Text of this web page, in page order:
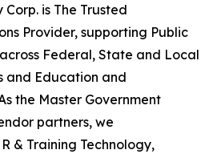
is The Trusted
Provider, supporting Public
Federal, State and Local
and Education and
the Master Government
partners, we
& Training Technology,